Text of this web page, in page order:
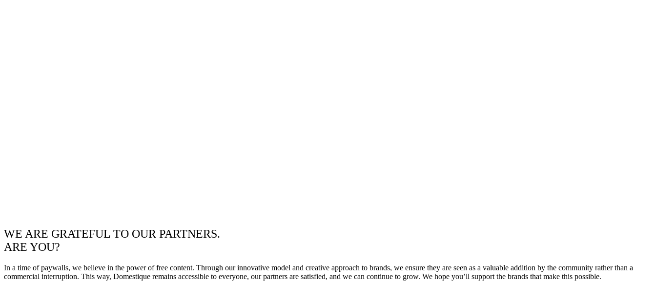
WE ARE GRATEFUL TO OUR PARTNERS.
ARE YOU?
In a time of paywalls, we believe in the power of free content. Through our innovative model and creative approach to brands, we ensure they are seen as a valuable addition by the community rather than a
commercial interruption. This way, Domestique remains accessible to everyone, our partners are satisfied, and we can continue to grow. We hope you’ll support the brands that make this possible.